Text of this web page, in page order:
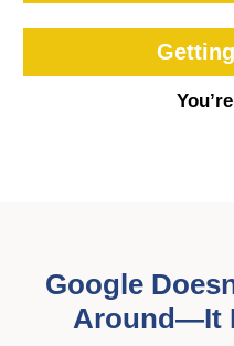
Google
Around—It